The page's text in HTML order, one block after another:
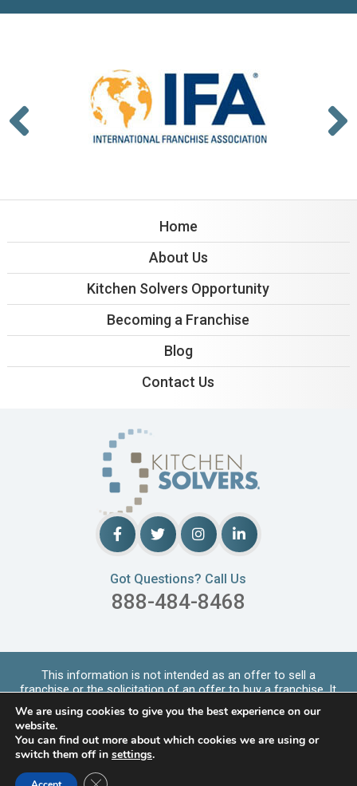
Home
About Us
Kitchen Solvers Opportunity
Becoming a Franchise
Blog
Contact Us
Got Questions? Call Us
888-484-8468
This information is not intended as an offer to sell a
franchise or the solicitation of an offer to buy a franchise. It
is for informational purpo
Read More
Copyrights © 2026 Kitchen Solvers. All Rights Reserved |
Privacy Policy
We are using cookies to give you the best experience on our
website.
You can find out more about which cookies we are using or
switch them off in settings.
Close GDPR Cookie Banner